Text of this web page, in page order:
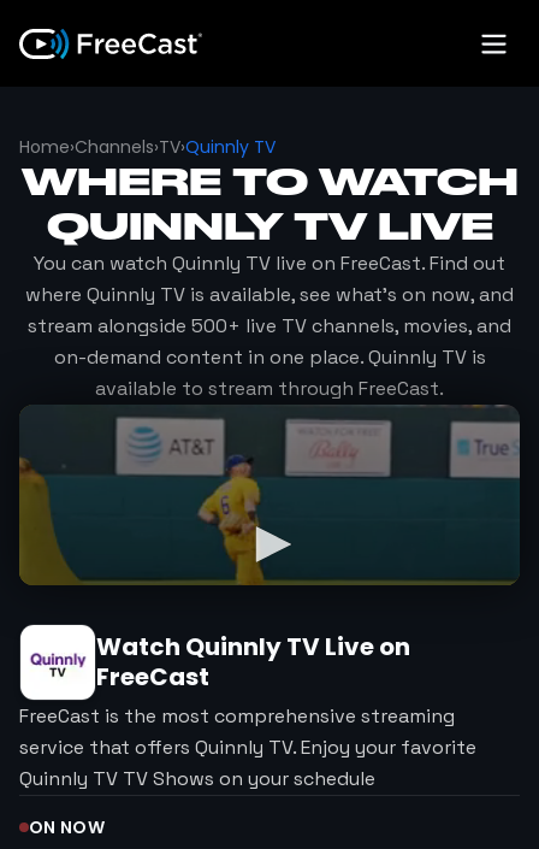
Home›Channels›TV›Quinnly TV
WHERE TO WATCH
QUINNLY TVLIVE
You can watch Quinnly TV live on FreeCast. Find out
where Quinnly TV is available, see what's on now, and
stream alongside 500+ live TV channels, movies, and
on-demand content in one place.Quinnly TVis
available to stream through FreeCast.
Watch Quinnly TVLive on
FreeCast
FreeCast is the most comprehensive streaming
service that offers Quinnly TV. Enjoy your favorite
Quinnly TV TV Shows on your schedule
ON NOW